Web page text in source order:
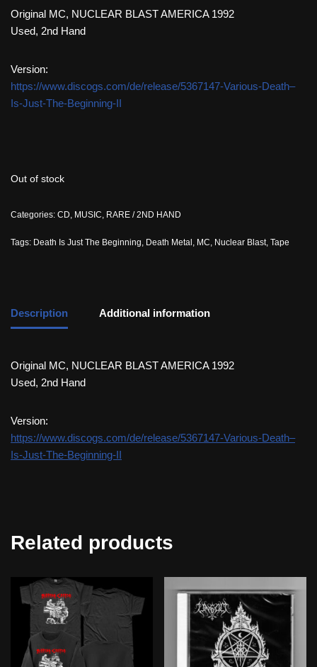
Original MC, NUCLEAR BLAST AMERICA 1992
Used, 2nd Hand
Version:
https://www.discogs.com/de/release/5367147-Various-Death–
Is-Just-The-Beginning-II
Out of stock
Categories: CD, MUSIC, RARE / 2ND HAND
Tags: Death Is Just The Beginning, Death Metal , MC, Nuclear Blast, Tape
Description Additional information
Original MC, NUCLEAR BLAST AMERICA 1992
Used, 2nd Hand
Version:
https://www.discogs.com/de/release/5367147-Various-Death–
Is-Just-The-Beginning-II
Related products